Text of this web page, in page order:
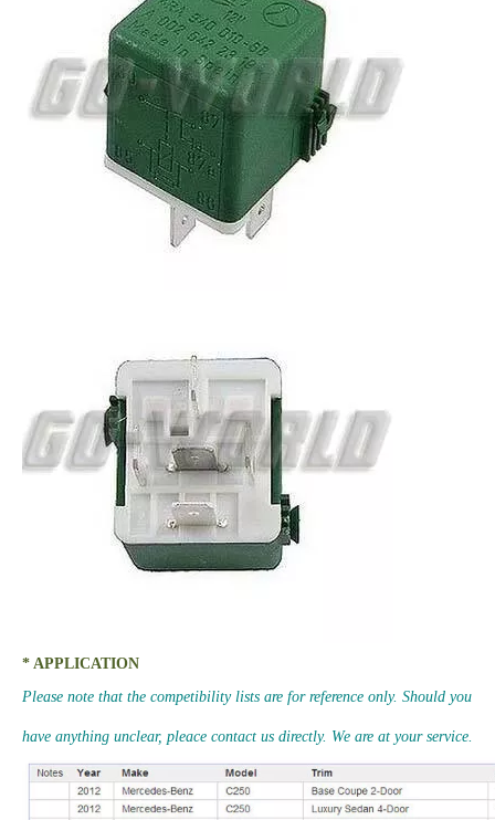
* APPLICATION
Please note that the competibility lists are for reference only. Should you
have anything unclear, pleace contact us directly. We are at your service.